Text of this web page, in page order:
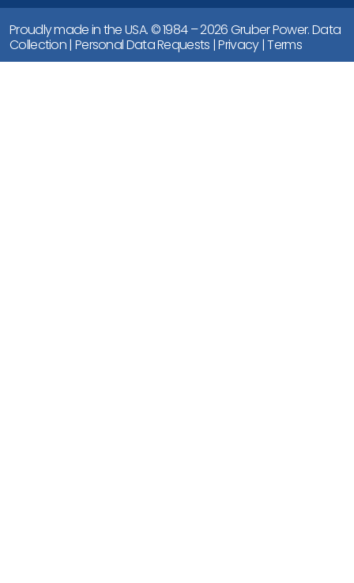
Proudly made in the USA. © 1984 – 2026 Gruber Power.Data
Collection| Personal Data Requests |Privacy|Terms